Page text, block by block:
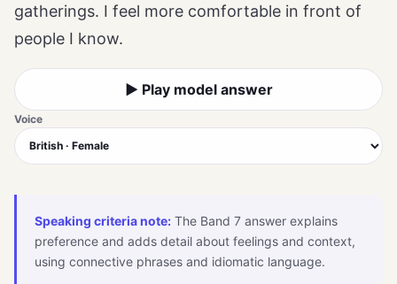
gatherings. I feel more comfortable in front of
people I know.
▶ Play model answer
Voice
Speaking criteria note: The Band 7 answer explains
preference and adds detail about feelings and context,
using connective phrases and idiomatic language.